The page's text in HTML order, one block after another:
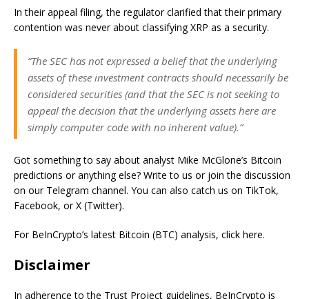
In their appeal filing, the regulator clarified that their primary
contention was never about classifying XRP as a security.
“The SEC has not expressed a belief that the underlying
assets of these investment contracts should necessarily be
considered securities (and that the SEC is not seeking to
appeal the decision that the underlying assets here are
simply computer code with no inherent value).”
Got something to say about analyst Mike McGlone’s Bitcoin
predictions or anything else? Write to us or join the discussion
on our Telegram channel. You can also catch us on TikTok,
Facebook, or X (Twitter).
For BeInCrypto’s latest Bitcoin (BTC) analysis, click here.
Disclaimer
In adherence to the Trust Project guidelines, BeInCrypto is